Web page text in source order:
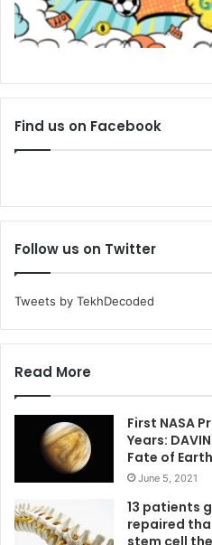
Find us on Facebook
Follow us on Twitter
Tweets by TekhDecoded
Read More
First NASA
Years:
Fate of
June 5, 2021
13 patients
repaired
stem cell